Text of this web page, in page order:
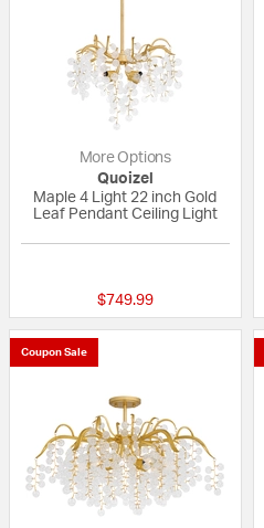
More Options
Quoizel
Maple 4 Light 22 inch Gold
Leaf Pendant Ceiling Light
$749.99
Coupon Sale